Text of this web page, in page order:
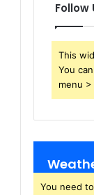
Follow
This
You
menu >
You need